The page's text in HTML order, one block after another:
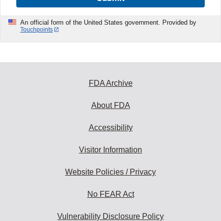
An official form of the United States government. Provided by
Touchpoints
FDA Archive
About FDA
Accessibility
Visitor Information
Website Policies / Privacy
No FEAR Act
Vulnerability Disclosure Policy